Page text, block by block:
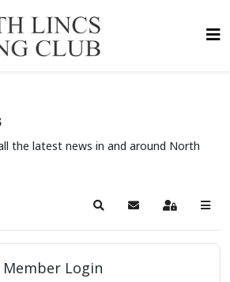
the latest news in and around North
SearchSubscribe to blog
Sign In
Member Login